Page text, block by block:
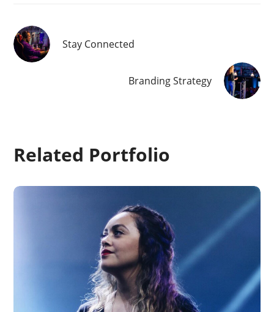
Stay Connected
Branding Strategy
Related Portfolio